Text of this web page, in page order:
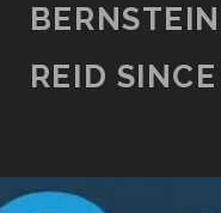
REID